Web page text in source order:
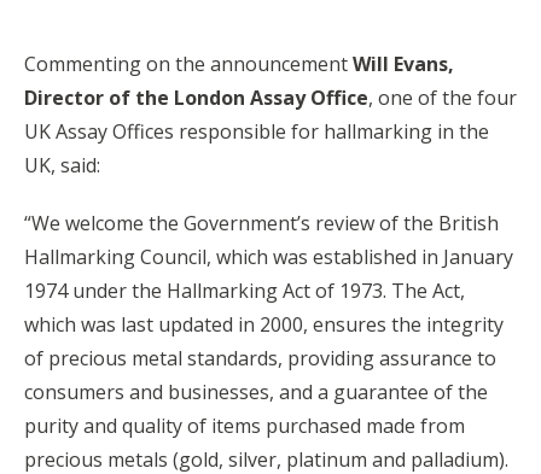
Commenting on the announcementWill Evans,
Director of the London Assay Office, one of the four
UK Assay Offices responsible for hallmarking in the
UK, said:
“We welcome the Government’s review of the British
Hallmarking Council, which was established in January
1974 under the Hallmarking Act of 1973. The Act,
which was last updated in 2000, ensures the integrity
of precious metal standards, providing assurance to
consumers and businesses, and a guarantee of the
purity and quality of items purchased made from
precious metals (gold, silver, platinum and palladium).